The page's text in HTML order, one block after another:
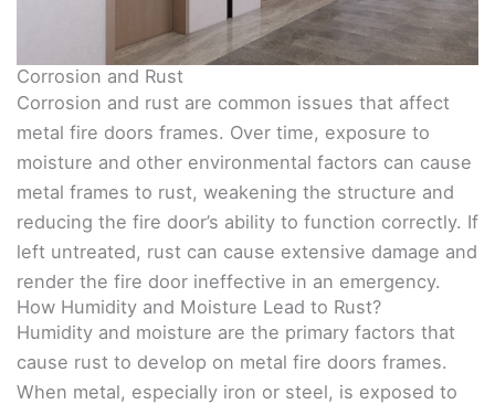
Corrosion and Rust
Corrosion and rust are common issues that affect
metal fire doors frames. Over time, exposure to
moisture and other environmental factors can cause
metal frames to rust, weakening the structure and
reducing the fire door’s ability to function correctly. If
left untreated, rust can cause extensive damage and
render the fire door ineffective in an emergency.
How Humidity and Moisture Lead to Rust?
Humidity and moisture are the primary factors that
cause rust to develop on metal fire doors frames.
When metal, especially iron or steel, is exposed to